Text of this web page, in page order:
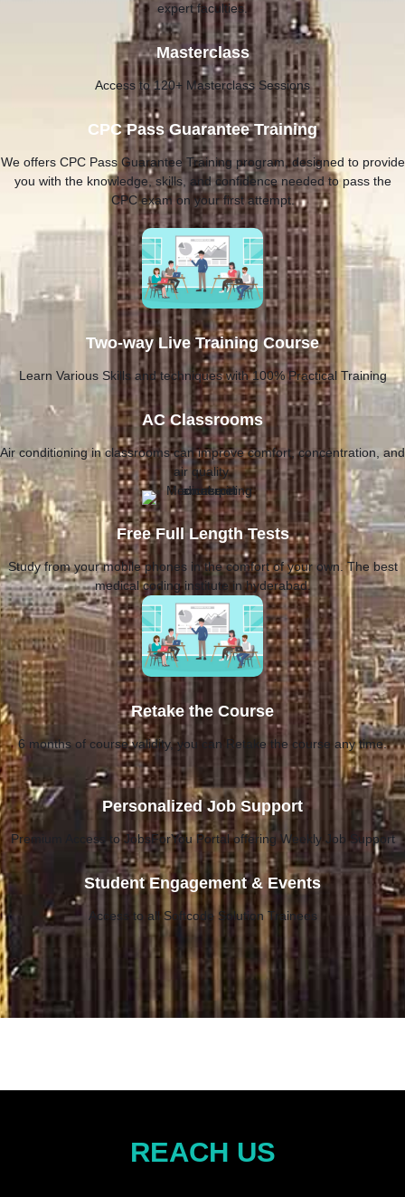
expert faculties.
Masterclass
Access to 120+ Masterclass Sessions
CPC Pass Guarantee Training
We offers CPC Pass Guarantee Training program, designed to provide
you with the knowledge, skills, and confidence needed to pass the
CPC exam on your first attempt.
Two-way Live Training Course
Learn Various Skills and techniques with 100% Practical Training
AC Classrooms
Air conditioning in classrooms can improve comfort, concentration, and
air quality.
Free Full Length Tests
Study from your mobile phones in the comfort of your own. The best
medical coding institute in hyderabad.
Retake the Course
6 months of course validity, you can Retake the course any time.
Personalized Job Support
Premium Access to JobsForYou Portal offering Weekly Job Support
Student Engagement & Events
Access to all Softcode Solution Trainees
REACH US